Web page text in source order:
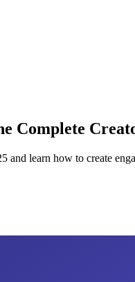
Complete
learn how to create